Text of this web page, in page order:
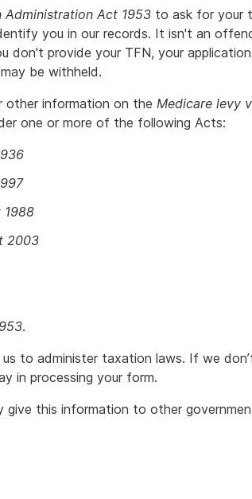
Administration Act 1953 to ask for your
you in our records. It isn't an
don't provide your TFN, your
be withheld.
other information on the Medicare levy
one or more of the following Acts:
1988
2003
.
to administer taxation laws. If we
in processing your form.
give this information to other